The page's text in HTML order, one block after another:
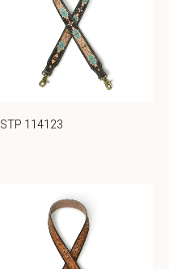
STP 114123